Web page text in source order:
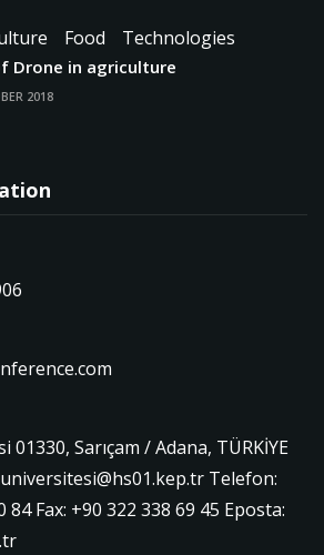
Food Technologies
Drone in agriculture
2018
01330, Sarıçam / Adana, TÜRKİYE
Telefon:
84 Fax: +90 322 338 69 45 Eposta: